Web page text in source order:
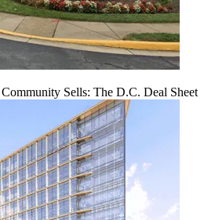
Sells: The D.C. Deal Sheet